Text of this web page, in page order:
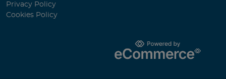
Privacy Policy
Cookies Policy